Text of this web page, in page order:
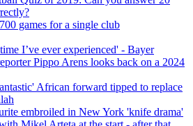
games for a single club
I’ve ever experienced' - Bayer
Pippo Arens looks back on a 2024
African forward tipped to replace
embroiled in New York 'knife drama'